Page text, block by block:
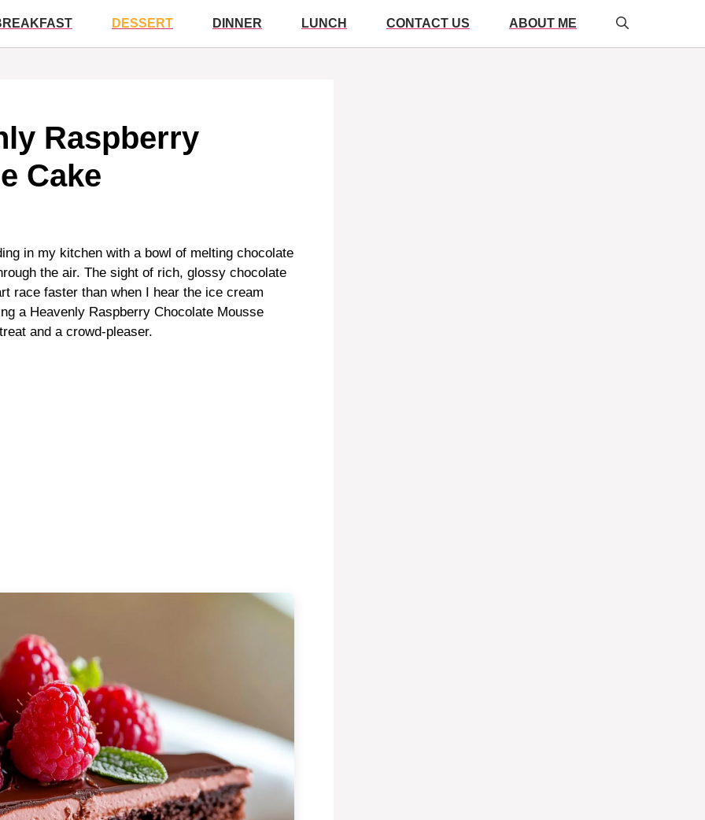
DESSERT DINNER LUNCH CONTACT US ABOUT ME
Raspberry
Cake
in my kitchen with a bowl of melting chocolate
the air. The sight of rich, glossy chocolate
race faster than when I hear the ice cream
a Heavenly Raspberry Chocolate Mousse
and a crowd-pleaser.